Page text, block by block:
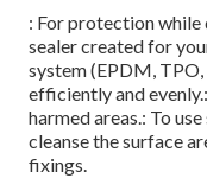
: For protection
sealer created for
system (EPDM,
efficiently and
harmed areas.: To
cleanse the surface
fixings.